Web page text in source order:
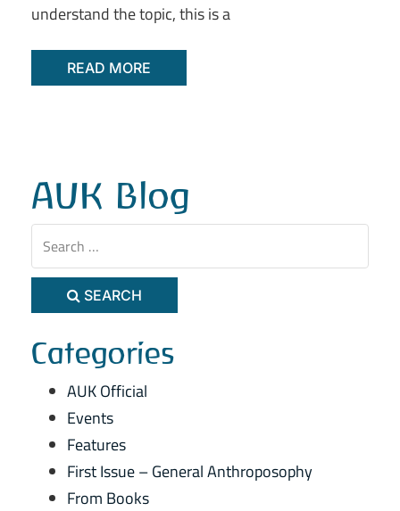
understand the topic, this is a
READ MORE
AUK Blog
SEARCH
Categories
AUK Official
Events
Features
First Issue – General Anthroposophy
From Books